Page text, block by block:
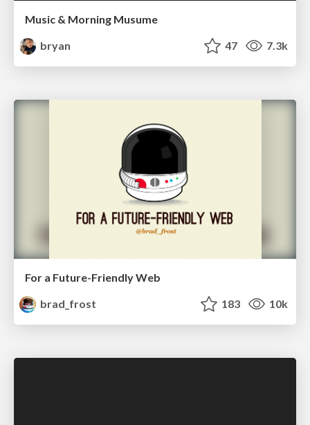
Music & Morning Musume
bryan
47 7.3k
For a Future-Friendly Web
brad_frost
183 10k